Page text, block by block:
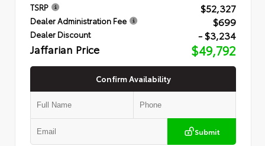
TSRP $52,327
Dealer Administration Fee $699
Dealer Discount - $3,234
Jaffarian Price $49,792
Confirm Availability
Submit